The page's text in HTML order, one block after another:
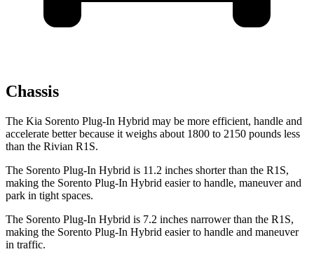
Chassis
The Kia Sorento Plug-In Hybrid may be more efficient, handle and
accelerate better because it weighs about 1800 to 2150 pounds less
than the Rivian R1S.
The Sorento Plug-In Hybrid is 11.2 inches shorter than the R1S,
making the Sorento Plug-In Hybrid easier to handle, maneuver and
park in tight spaces.
The Sorento Plug-In Hybrid is 7.2 inches narrower than the R1S,
making the Sorento Plug-In Hybrid easier to handle and maneuver
in traffic.